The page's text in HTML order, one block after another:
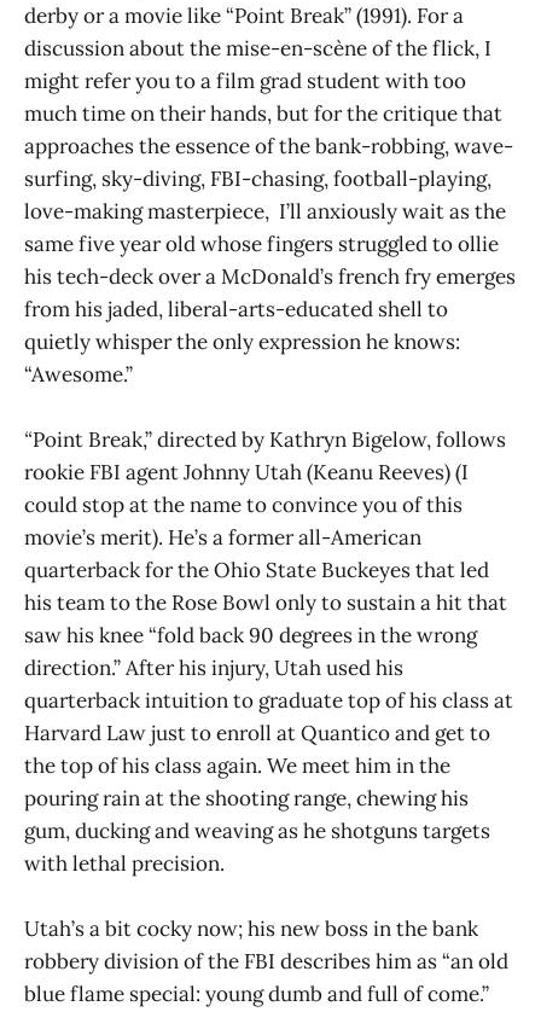
derby or a movie like “Point Break” (1991). For a
discussion about the mise-en-scène of the flick, I
might refer you to a film grad student with too
much time on their hands, but for the critique that
approaches the essence of the bank-robbing, wave-
surfing, sky-diving, FBI-chasing, football-playing,
love-making masterpiece, I’ll anxiously wait as the
same five year old whose fingers struggled to ollie
his tech-deck over a McDonald’s french fry emerges
from his jaded, liberal-arts-educated shell to
quietly whisper the only expression he knows:
“Awesome.”
“Point Break,” directed by Kathryn Bigelow,follows
rookie FBI agent Johnny Utah (Keanu Reeves) (I
could stop at the name to convince you of this
movie’s merit). He’s a former all-American
quarterback for the Ohio State Buckeyes that led
his team to the Rose Bowl only to sustain a hit that
saw his knee “fold back 90 degrees in the wrong
direction.” After his injury, Utah used his
quarterback intuition to graduate top of his class at
Harvard Law just to enroll at Quantico and get to
the top of his class again. We meet him in the
pouring rain at the shooting range, chewing his
gum, ducking and weaving as he shotguns targets
with lethal precision.
Utah’s a bit cocky now; his new boss in the bank
robbery division of the FBI describes him as “an old
blue flame special: young dumb and full of come.”